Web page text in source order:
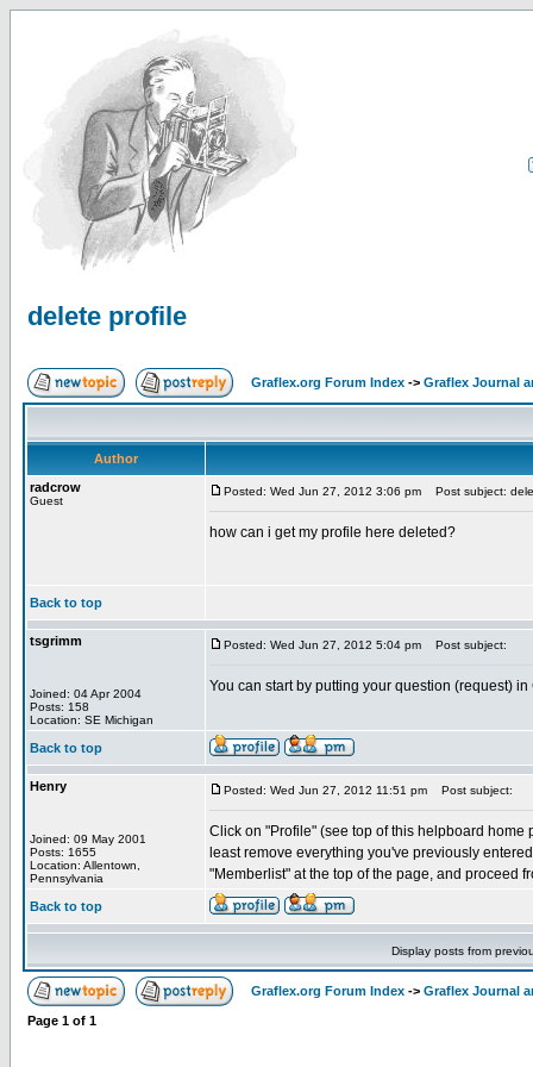
delete profile
Graflex.org Forum Index -> Graflex Journal
Author
radcrow
Guest
Posted: Wed Jun 27, 2012 3:06 pm Post subject:
how can i get my profile here deleted?
Back to top
tsgrimm
Joined: 04 Apr 2004
Posts: 158
Location: SE Michigan
Posted: Wed Jun 27, 2012 5:04 pm Post subject:
You can start by putting your question (request)
Back to top
Henry
Joined: 09 May 2001
Posts: 1655
Location: Allentown,
Pennsylvania
Posted: Wed Jun 27, 2012 11:51 pm Post subject:
Click on "Profile" (see top of this helpboard home
least remove everything you've previously
"Memberlist" at the top of the page, and proceed
Back to top
Display posts from
Graflex.org Forum Index -> Graflex Journal
Page 1 of 1